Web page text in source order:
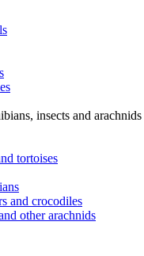
insects and arachnids
tortoises
and crocodiles
other arachnids